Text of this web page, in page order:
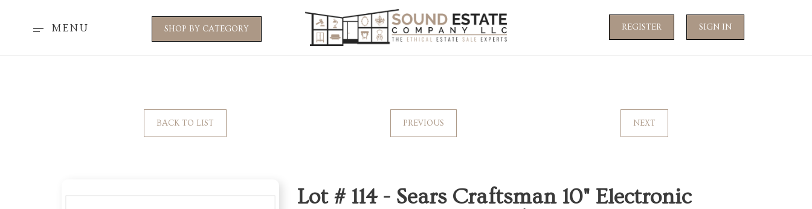
MENU SHOP BY CATEGORY REGISTER SIGN IN
BACK TO LIST PREVIOUS NEXT
Lot # 114 - Sears Craftsman 10" Electronic